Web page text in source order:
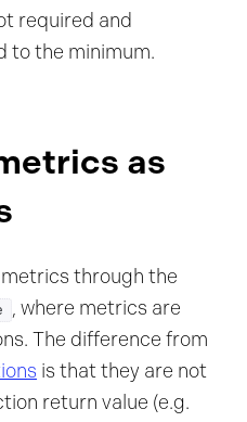
required and
to the minimum.
as
through the
, where metrics are
The difference from
is that they are not
return value (e.g.